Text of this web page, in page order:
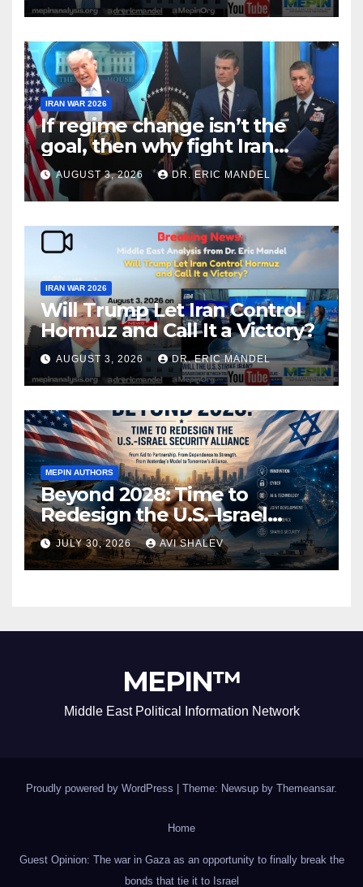
IRAN WAR 2026
If regime change isn’t the
goal, then why fight Iran
again?
AUGUST 3, 2026 DR. ERIC MANDEL
IRAN WAR 2026
Will Trump Let Iran Control
Hormuz and Call It a Victory?
AUGUST 3, 2026 DR. ERIC MANDEL
MEPIN AUTHORS
Beyond 2028: Time to
Redesign the U.S.–Israel
Security Alliance
JULY 30, 2026 AVI SHALEV
MEPIN™
Middle East Political Information Network
Proudly powered by WordPress Theme: Newsup by Themeansar.
Home
Guest Opinion: The war in Gaza as an opportunity to finally break the
bonds that tie it to Israel